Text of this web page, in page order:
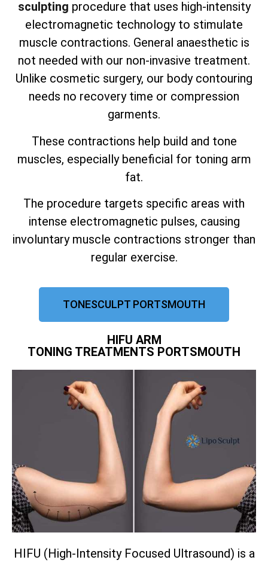
sculpting procedure that uses high-intensity
electromagnetic technology to stimulate
muscle contractions. General anaesthetic is
not needed with our non-invasive treatment.
Unlike cosmetic surgery, our body contouring
needs no recovery time or compression
garments.
These contractions help build and tone
muscles, especially beneficial for toning arm
fat.
The procedure targets specific areas with
intense electromagnetic pulses, causing
involuntary muscle contractions stronger than
regular exercise.
TONESCULPT PORTSMOUTH
HIFU ARM
TONING TREATMENTS PORTSMOUTH
HIFU (High-Intensity Focused Ultrasound) is a